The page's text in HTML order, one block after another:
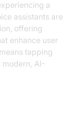
a
assistants are
offering
enhance user
tapping
AI-